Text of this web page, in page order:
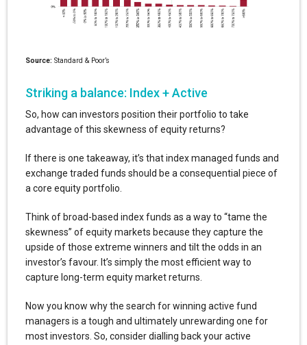
Source: Standard & Poor’s
Striking a balance: Index + Active
So, how can investors position their portfolio to take
advantage of this skewness of equity returns?
If there is one takeaway, it’s that index managed funds and
exchange traded funds should be a consequential piece of
a core equity portfolio.
Think of broad-based index funds as a way to “tame the
skewness” of equity markets because they capture the
upside of those extreme winners and tilt the odds in an
investor’s favour. It’s simply the most efficient way to
capture long-term equity market returns.
Now you know why the search for winning active fund
managers is a tough and ultimately unrewarding one for
most investors. So, consider dialling back your active